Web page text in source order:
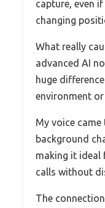
capture, even
changing
What really
advanced AI
huge
environment
My voice
background
making it ideal
calls without
The